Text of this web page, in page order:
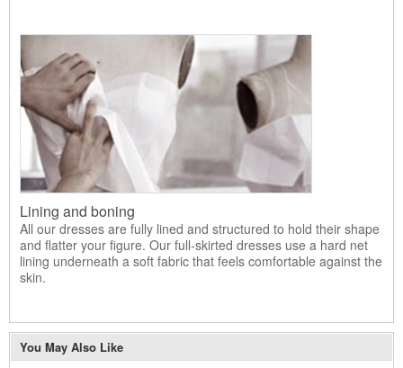
Lining and boning
All our dresses are fully lined and structured to hold their shape
and flatter your figure. Our full-skirted dresses use a hard net
lining underneath a soft fabric that feels comfortable against the
skin.
You May Also Like